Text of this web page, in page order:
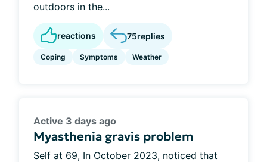
outdoors in the...
reactions 75replies
Coping Symptoms Weather
Active 3 days ago
Myasthenia gravis problem
Self at 69, In October 2023, noticed that